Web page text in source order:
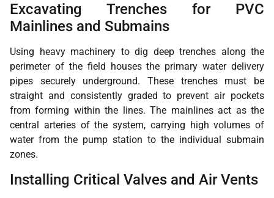
Excavating Trenches for PVC
Mainlines and Submains
Using heavy machinery to dig deep trenches along the
perimeter of the field houses the primary water delivery
pipes securely underground. These trenches must be
straight and consistently graded to prevent air pockets
from forming within the lines. The mainlines act as the
central arteries of the system, carrying high volumes of
water from the pump station to the individual submain
zones.
Installing Critical Valves and Air Vents